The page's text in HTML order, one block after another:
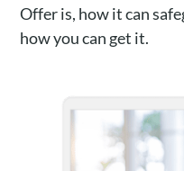
Offer is, how it can
how you can get it.